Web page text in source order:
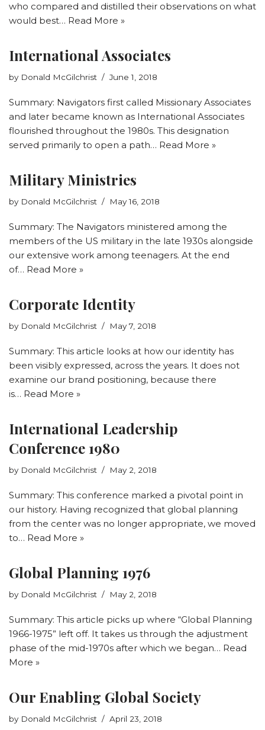
who compared and distilled their observations on what
would best… Read More »
International Associates
by Donald McGilchrist June 1, 2018
Summary: Navigators first called Missionary Associates
and later became known as International Associates
flourished throughout the 1980s. This designation
served primarily to open a path… Read More »
Military Ministries
by Donald McGilchrist May 16, 2018
Summary: The Navigators ministered among the
members of the US military in the late 1930s alongside
our extensive work among teenagers. At the end
of… Read More »
Corporate Identity
by Donald McGilchrist May 7, 2018
Summary: This article looks at how our identity has
been visibly expressed, across the years. It does not
examine our brand positioning, because there
is… Read More »
International Leadership
Conference 1980
by Donald McGilchrist May 2, 2018
Summary: This conference marked a pivotal point in
our history. Having recognized that global planning
from the center was no longer appropriate, we moved
to… Read More »
Global Planning 1976
by Donald McGilchrist May 2, 2018
Summary: This article picks up where “Global Planning
1966-1975” left off. It takes us through the adjustment
phase of the mid-1970s after which we began… Read
More »
Our Enabling Global Society
by Donald McGilchrist April 23, 2018